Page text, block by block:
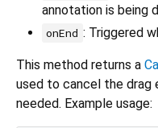
annotation is being
onEnd : Triggered
This method returns a
used to cancel the drag
needed. Example usage: